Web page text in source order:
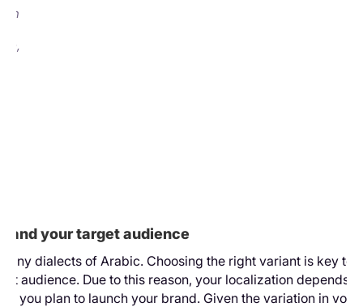
your target audience
dialects of Arabic. Choosing the right variant is key to
audience. Due to this reason, your localization depends
you plan to launch your brand. Given the variation in